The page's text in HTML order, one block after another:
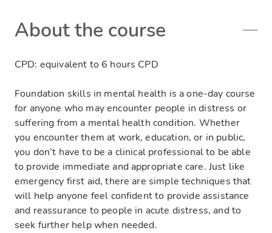
About the course
CPD: equivalent to 6 hours CPD
Foundation skills in mental health is a one-day course
for anyone who may encounter people in distress or
suffering from a mental health condition. Whether
you encounter them at work, education, or in public,
you don’t have to be a clinical professional to be able
to provide immediate and appropriate care. Just like
emergency first aid, there are simple techniques that
will help anyone feel confident to provide assistance
and reassurance to people in acute distress, and to
seek further help when needed.